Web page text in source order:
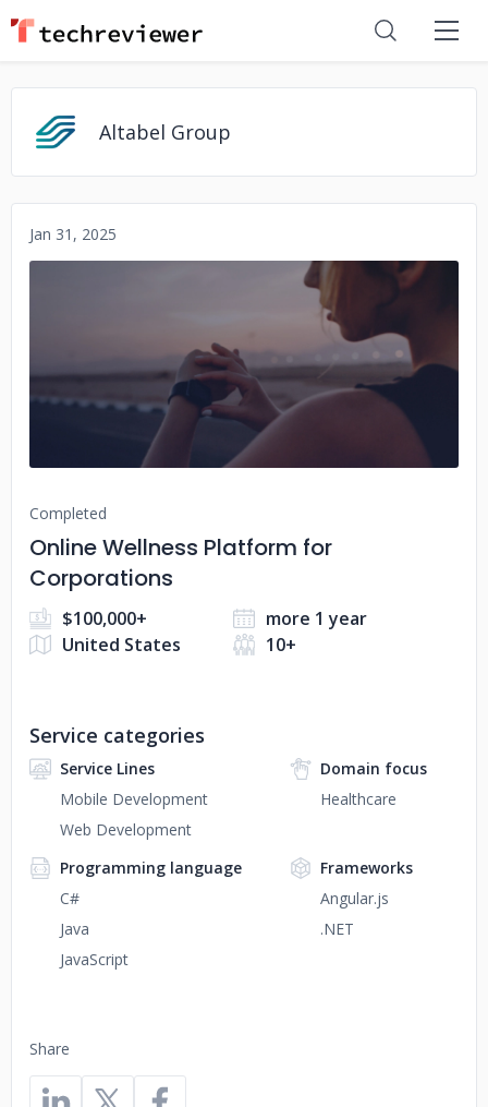
Altabel Group
Jan 31, 2025
No image
Completed
Online Wellness Platform for
Corporations
$100,000+
more 1 year
United States
10+
Share
Service categories
Service Lines
Mobile Development
Web Development
Domain focus
Healthcare
Programming language
C#
Java
JavaScript
Frameworks
Angular.js
.NET